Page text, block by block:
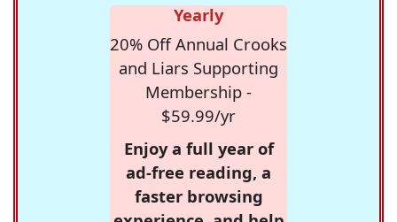
Yearly
20% Off Annual Crooks
and Liars Supporting
Membership -
$59.99/yr
Enjoy a full year of
ad-free reading, a
faster browsing